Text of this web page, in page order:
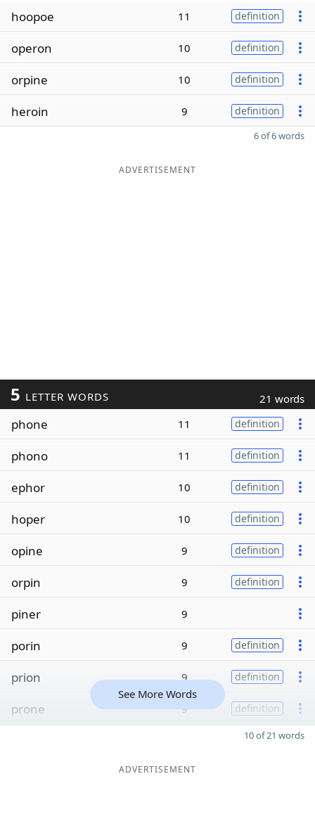
hoopoe 11 definition
operon 10 definition
orpine 10 definition
heroin 9 definition
6 of 6 words
ADVERTISEMENT
5 LETTER WORDS 21 words
phone 11 definition
phono 11 definition
ephor 10 definition
hoper 10 definition
opine 9 definition
orpin 9 definition
piner 9
porin 9 definition
prion 9 definition
prone 9 definition
See More Words
10 of 21 words
ADVERTISEMENT